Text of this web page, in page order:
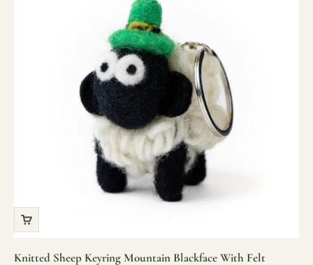
Knitted Sheep Keyring Mountain Blackface With Felt